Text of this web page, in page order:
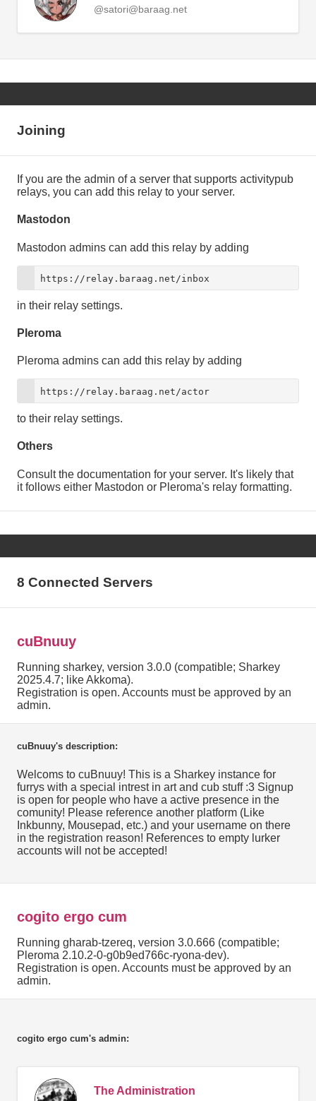
@satori@baraag.net
Joining
If you are the admin of a server that supports activitypub
relays, you can add this relay to your server.
Mastodon
Mastodon admins can add this relay by adding
https://relay.baraag.net/inbox
in their relay settings.
Pleroma
Pleroma admins can add this relay by adding
https://relay.baraag.net/actor
to their relay settings.
Others
Consult the documentation for your server. It's likely that
it follows either Mastodon or Pleroma's relay formatting.
8 Connected Servers
cuBnuuy
Running sharkey, version 3.0.0 (compatible; Sharkey
2025.4.7; like Akkoma).
Registration is open. Accounts must be approved by an
admin.
cuBnuuy's description:
Welcoms to cuBnuuy! This is a Sharkey instance for
furrys with a special intrest in art and cub stuff :3 Signup
is open for people who have a active presence in the
comunity! Please reference another platform (Like
Inkbunny, Mousepad, etc.) and your username on there
in the registration reason! References to empty lurker
accounts will not be accepted!
cogito ergo cum
Running gharab-tzereq, version 3.0.666 (compatible;
Pleroma 2.10.2-0-g0b9ed766c-ryona-dev).
Registration is open. Accounts must be approved by an
admin.
cogito ergo cum's admin:
The Administration